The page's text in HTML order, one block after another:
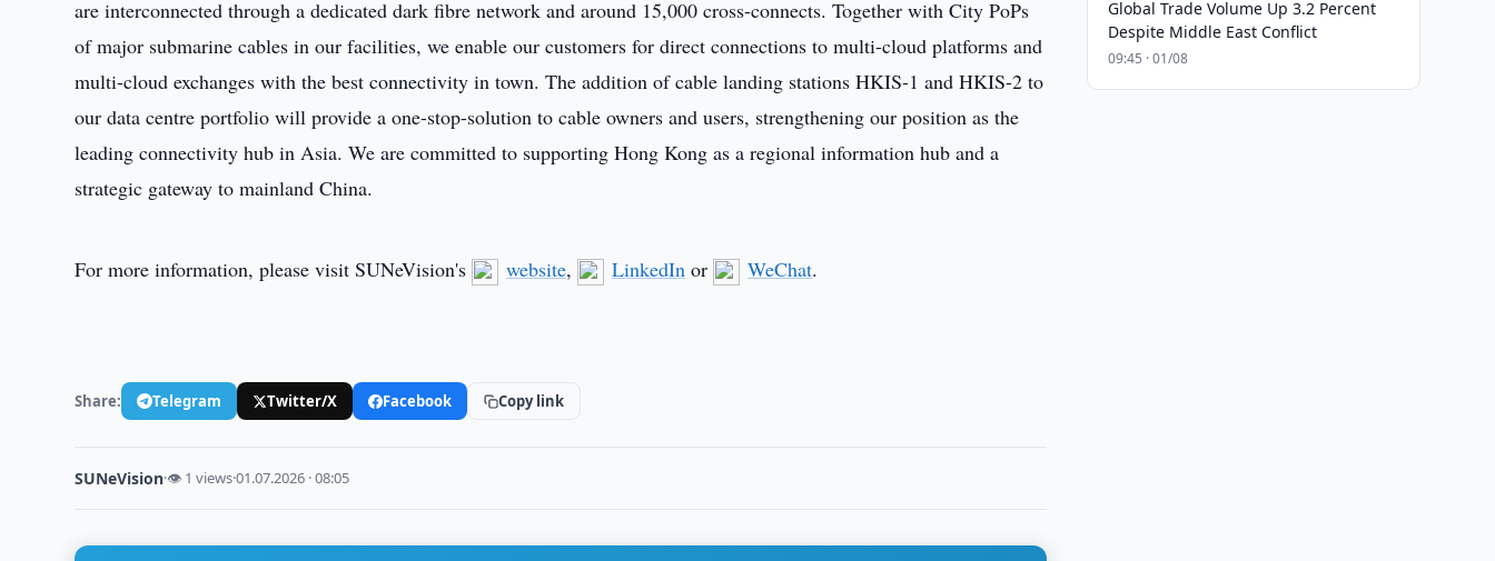
are interconnected through a dedicated dark fibre network and around 15,000 cross-connects. Together with City PoPs
of major submarine cables in our facilities, we enable our customers for direct connections to multi-cloud platforms and
multi-cloud exchanges with the best connectivity in town. The addition of cable landing stations HKIS-1 and HKIS-2 to
our data centre portfolio will provide a one-stop-solution to cable owners and users, strengthening our position as the
leading connectivity hub in Asia. We are committed to supporting Hong Kong as a regional information hub and a
strategic gateway to mainland China.
For more information, please visit SUNeVision's website, LinkedIn or WeChat.
Share: Telegram Twitter/X Facebook Copy link
SUNeVision·👁 1 views·01.07.2026 · 08:05
Global Trade Volume Up 3.2 Percent
Despite Middle East Conflict
09:45 · 01/08